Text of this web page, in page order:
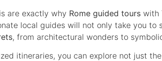
are exactly why Rome guided tours with
local guides will not only take you to
, from architectural wonders to
itineraries, you can explore not just